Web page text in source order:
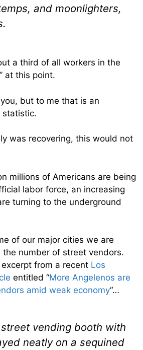
and moonlighters,
a third of all workers in the
at this point.
but to me that is an
statistic.
was recovering, this would not
millions of Americans are being
labor force, an increasing
turning to the underground
of our major cities we are
number of street vendors.
from a recent Los
entitled “More Angelenos are
amid weak economy“…
vending booth with
neatly on a sequined